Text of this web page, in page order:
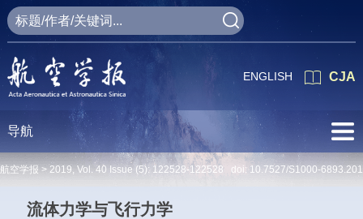
CJA
ENGLISH
导航
航空学报 > 2019, Vol. 40 Issue (5): 122528-122528 doi: 10.7527/S1000-
流体力学与飞行力学